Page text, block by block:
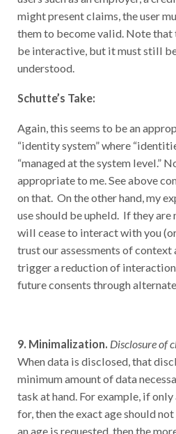
might present claims, the user
them to become valid. Note that
be interactive, but it must still
understood.
Schutte’s Take:
Again, this seems to be an
“identity system” where
“managed at the system level.”
appropriate to me. See above
on that. On the other hand, my
use should be upheld. If they are
will cease to interact with you
trust our assessments of
trigger a reduction of
future consents through alternate
9. Minimalization. Disclosure of
When data is disclosed, that
minimum amount of data
task at hand. For example, if
for, then the exact age should
an age is requested, then the